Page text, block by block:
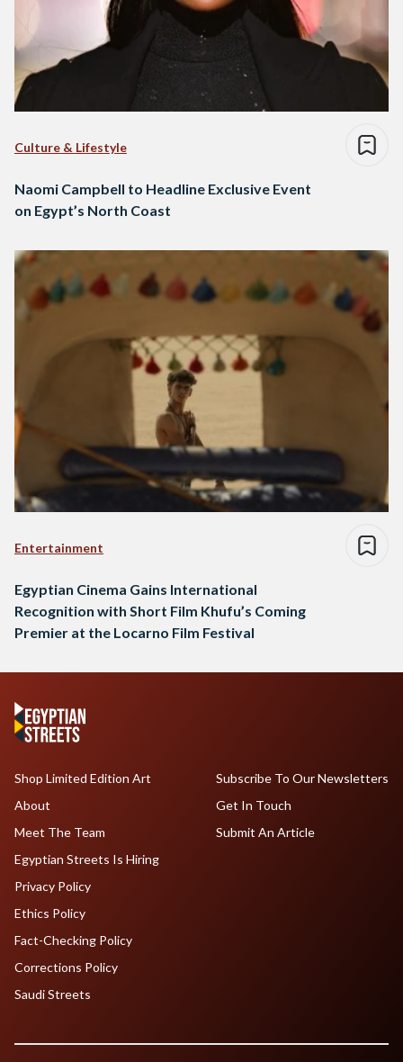
Culture & Lifestyle
Naomi Campbell to Headline Exclusive Event
on Egypt’s North Coast
Entertainment
Egyptian Cinema Gains International
Recognition with Short Film Khufu’s Coming
Premier at the Locarno Film Festival
Shop Limited Edition Art
About
Meet The Team
Egyptian Streets Is Hiring
Subscribe To Our Newsletters
Get In Touch
Submit An Article
Privacy Policy
Ethics Policy
Fact-Checking Policy
Corrections Policy
Saudi Streets